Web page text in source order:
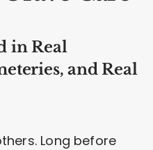
in Real
and Real
Long before